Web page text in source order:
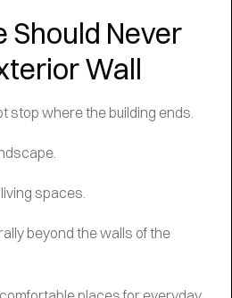
Never
Wall
stop where the building ends.
spaces.
beyond the walls of the